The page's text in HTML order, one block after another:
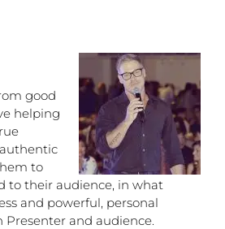
good
helping
to
to their audience, in what
and powerful, personal
Presenter and audience.